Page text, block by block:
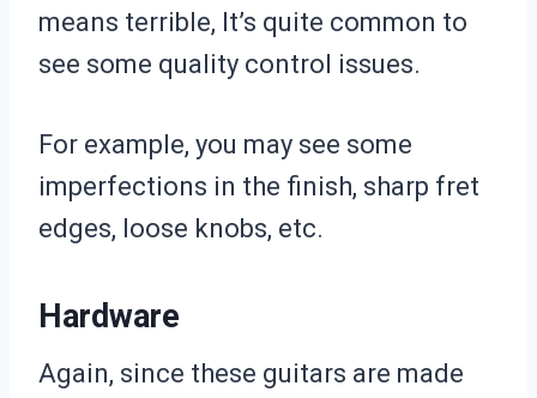
means terrible, It’s quite common to
see some quality control issues.
For example, you may see some
imperfections in the finish, sharp fret
edges, loose knobs, etc.
Hardware
Again, since these guitars are made